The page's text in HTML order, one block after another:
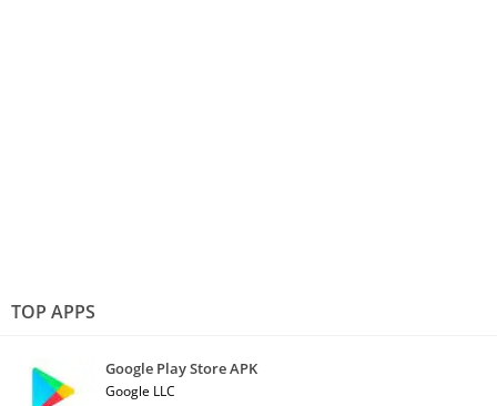
TOP APPS
Google Play Store APK
Google LLC